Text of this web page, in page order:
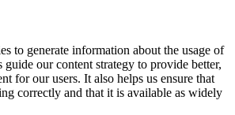
to generate information about the usage of
our content strategy to provide better,
for our users. It also helps us ensure that
correctly and that it is available as widely